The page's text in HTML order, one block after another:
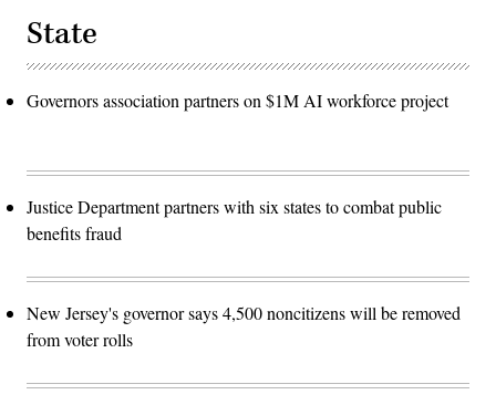
State
Governors association partners on $1M AI workforce project
Justice Department partners with six states to combat public
benefits fraud
New Jersey's governor says 4,500 noncitizens will be removed
from voter rolls